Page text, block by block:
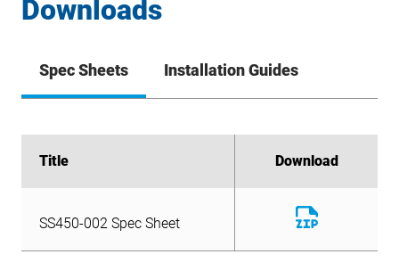
Downloads
Spec Sheets Installation Guides
Title Download
File
Title Download
SS450-002 Spec Sheet
Download
File